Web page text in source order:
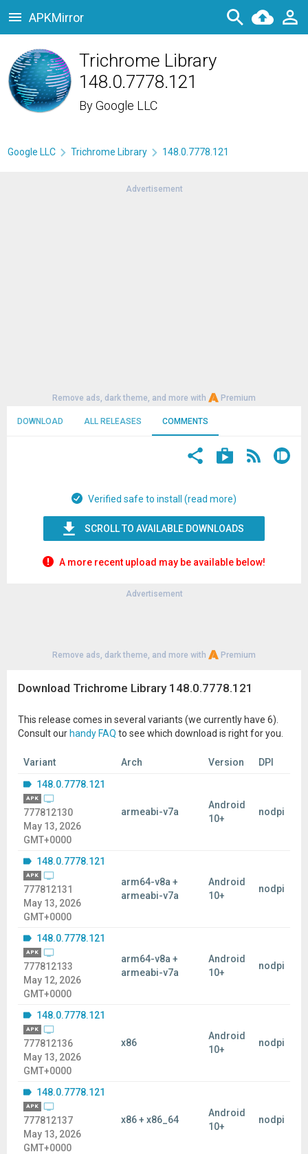
APKMirror
Trichrome Library
148.0.7778.121
ByGoogle LLC
Google LLC Trichrome Library 148.0.7778.121
Advertisement
Remove ads, dark theme, and more with Premium
DOWNLOAD ALL RELEASES COMMENTS
Verified safe to install (read more)
SCROLL TO AVAILABLE DOWNLOADS
A more recent upload may be available below!
Advertisement
Remove ads, dark theme, and more with Premium
Download Trichrome Library 148.0.7778.121
This release comes in several variants (we currently have 6).
Consult our handy FAQ to see which download is right for you.
Variant Arch Version
DPI
148.0.7778.121
APK
777812130
May 13, 2026
GMT+0000
armeabi-v7a
Android
10+
nodpi
148.0.7778.121
APK
777812131
May 13, 2026
GMT+0000
arm64-v8a +
armeabi-v7a
Android
10+
nodpi
148.0.7778.121
APK
777812133
May 12, 2026
GMT+0000
arm64-v8a +
armeabi-v7a
Android
10+
nodpi
148.0.7778.121
APK
777812136
May 13, 2026
GMT+0000
x86
Android
10+
nodpi
148.0.7778.121
APK
777812137
May 13, 2026
GMT+0000
x86 + x86_64
Android
10+
nodpi